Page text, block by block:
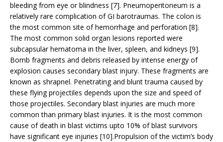
bleeding from eye or blindness [7]. Pneumoperitoneum is a
relatively rare complication of GI barotraumas. The colon is
the most common site of hemorrhage and perforation [8].
The most common solid organ lesions reported were
subcapsular hematoma in the liver, spleen, and kidneys [9].
Bomb fragments and debris released by intense energy of
explosion causes secondary blast injury. These fragments are
known as shrapnel. Penetrating and blunt trauma caused by
these flying projectiles depends upon the size and speed of
those projectiles. Secondary blast injuries are much more
common than primary blast injuries. It is the most common
cause of death in blast victims upto 10% of blast survivors
have significant eye injuries [10].Propulsion of the victim’s body